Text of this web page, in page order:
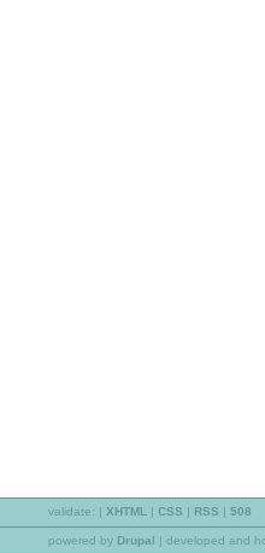
validate: | XHTML | CSS | RSS | 508
powered by Drupal | developed and